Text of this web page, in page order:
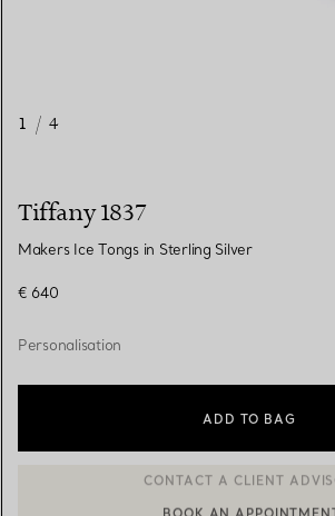
1 / 4
Tiffany 1837
Makers Ice Tongs in Sterling Silver
€ 640
Personalisation
ADD TO BAG
CONTACT A CLIENT ADVISOR OR